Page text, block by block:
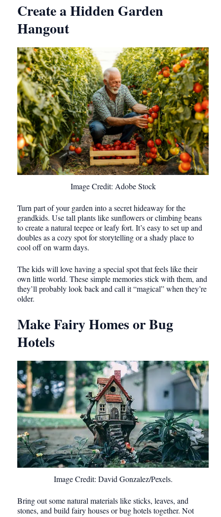
Create a Hidden Garden
Hangout
Image Credit: Adobe Stock
Turn part of your garden into a secret hideaway for the
grandkids. Use tall plants like sunflowers or climbing beans
to create a natural teepee or leafy fort. It’s easy to set up and
doubles as a cozy spot for storytelling or a shady place to
cool off on warm days.
The kids will love having a special spot that feels like their
own little world. These simple memories stick with them, and
they’ll probably look back and call it “magical” when they’re
older.
Make Fairy Homes or Bug
Hotels
Image Credit: David Gonzalez/Pexels.
Bring out some natural materials like sticks, leaves, and
stones, and build fairy houses or bug hotels together. Not